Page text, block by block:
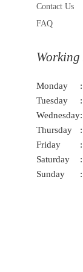
Contact Us
FAQ
Monday :
Tuesday
:
Wednesday:
Thursday
:
Friday
:
Saturday
:
Sunday
: